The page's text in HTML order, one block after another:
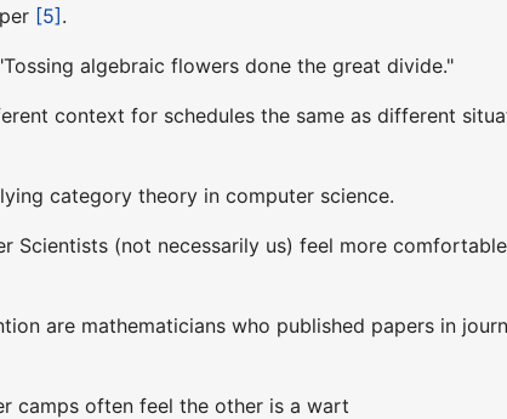
[5].
algebraic flowers done the great divide."
context for schedules the same as different
category theory in computer science.
Scientists (not necessarily us) feel more
are mathematicians who published papers in
camps often feel the other is a wart